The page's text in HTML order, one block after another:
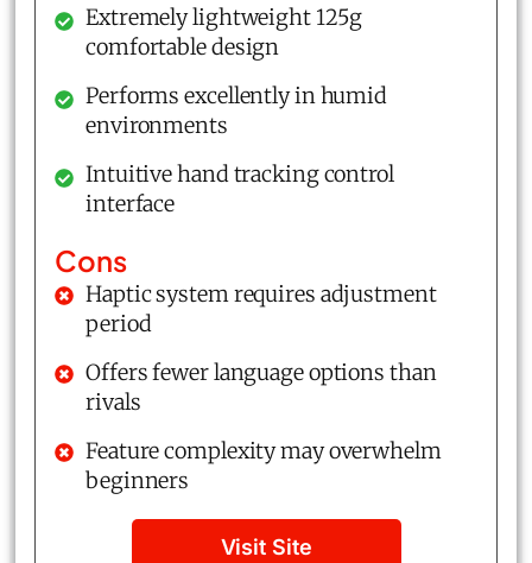
Extremely lightweight 125g
comfortable design
Performs excellently in humid
environments
Intuitive hand tracking control
interface
Cons
Haptic system requires adjustment
period
Offers fewer language options than
rivals
Feature complexity may overwhelm
beginners
Visit Site